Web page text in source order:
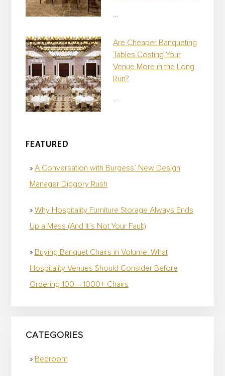
Are Cheaper Banqueting
Tables Costing Your
Venue More in the Long
Run?
FEATURED
A Conversation with Burgess’ New Design
Manager Diggory Rush
Why Hospitality Furniture Storage Always Ends
Up a Mess (And It’s Not Your Fault)
Buying Banquet Chairs in Volume: What
Hospitality Venues Should Consider Before
Ordering 100 – 1000+ Chairs
CATEGORIES
Bedroom